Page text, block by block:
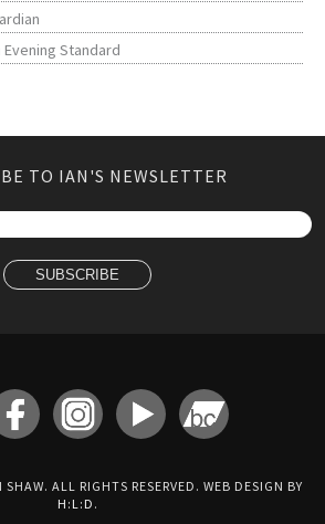
Standard
TO IAN'S NEWSLETTER
ALL RIGHTS RESERVED. WEB DESIGN BY
H:L:D .